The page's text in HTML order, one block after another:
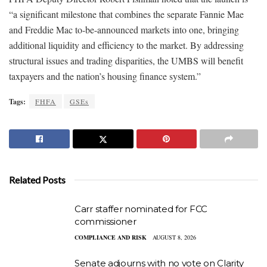
“a significant milestone that combines the separate Fannie Mae
and Freddie Mac to-be-announced markets into one, bringing
additional liquidity and efficiency to the market. By addressing
structural issues and trading disparities, the UMBS will benefit
taxpayers and the nation’s housing finance system.”
Tags: FHFA GSEs
Related Posts
Carr staffer nominated for FCC
commissioner
COMPLIANCE AND RISK AUGUST 8, 2026
Senate adjourns with no vote on Clarity